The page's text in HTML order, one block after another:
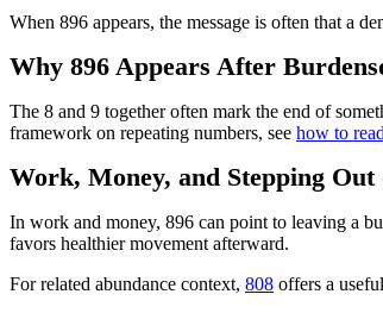
When 896 appears, the message is often that a
Why 896 Appears After
The 8 and 9 together often mark the end of
framework on repeating numbers, see how to
Work, Money, and Stepping
In work and money, 896 can point to leaving a
favors healthier movement afterward.
For related abundance context, 808 offers a